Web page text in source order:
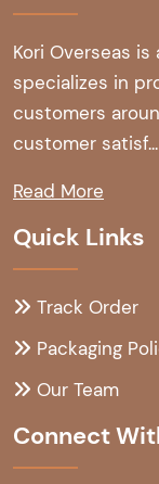
Kori Overseas
specializes in
customers
customer satisf...
Read More
Quick Links
Track Order
Packaging
Our Team
Connect